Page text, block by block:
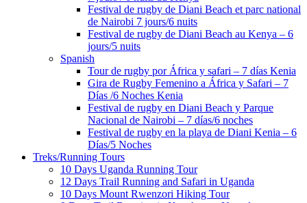
Festival de rugby de Diani Beach et parc national
de Nairobi 7 jours/6 nuits
Festival de rugby de Diani Beach au Kenya – 6
jours/5 nuits
Spanish
Tour de rugby por África y safari – 7 días Kenia
Gira de Rugby Femenino a África y Safari – 7
Días /6 Noches Kenia
Festival de rugby en Diani Beach y Parque
Nacional de Nairobi – 7 días/6 noches
Festival de rugby en la playa de Diani Kenia – 6
Días/5 Noches
Treks/Running Tours
10 Days Uganda Running Tour
12 Days Trail Running and Safari in Uganda
10 Days Mount Rwenzori Hiking Tour